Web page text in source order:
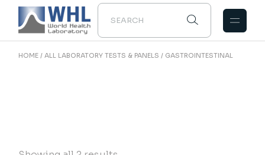
Skip
content
HOME ALL LABORATORY TESTS & PANELS GASTROINTESTINAL